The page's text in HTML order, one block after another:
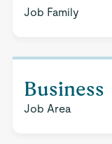
Job Family
Business
Job Area